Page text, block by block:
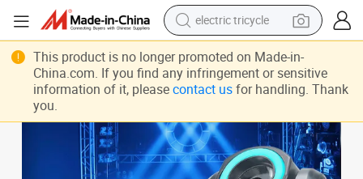
shoulder bag
dirt bike
tote bag
farm tractor
container house
This product is no longer promoted on Made-in-
China.com. If you find any infringement or sensitive
information of it, please contact usfor handling. Thank
you.